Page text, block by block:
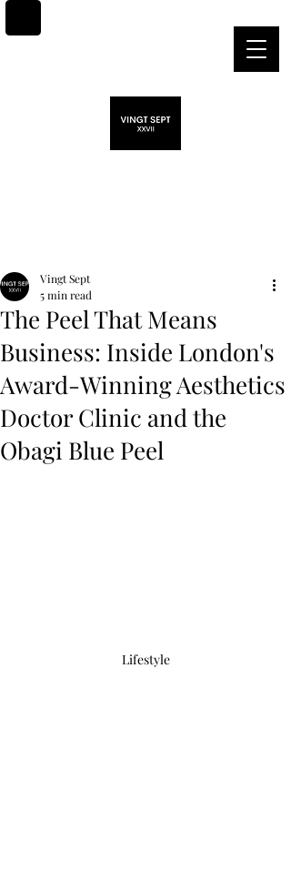
The Peel That Means
Business: Inside London's
Award-Winning Aesthetics
Doctor Clinic and the
Obagi Blue Peel
Vingt Sept
5 min read
Lifestyle